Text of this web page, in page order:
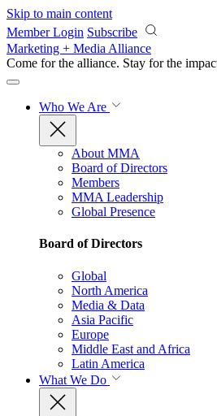
Skip to main content
Member Login Subscribe
Marketing + Media Alliance
Come for the alliance. Stay for the
Who We Are
About MMA
Board of Directors
Members
MMA Leadership
Global Presence
Board of Directors
Global
North America
Media & Data
Asia Pacific
Europe
Middle East and Africa
Latin America
What We Do